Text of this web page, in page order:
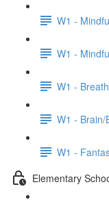
W1 -
W1 -
W1 -
W1 -
W1 -
Elementary